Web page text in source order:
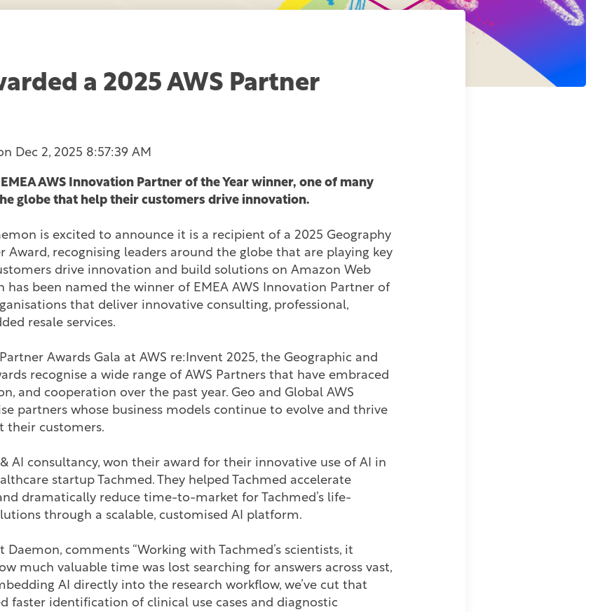
a 2025 AWS Partner
Dec 2, 2025 8:57:39 AM
AWS Innovation Partner of the Year winner, one of many
globe that help their customers drive innovation.
is excited to announce it is a recipient of a 2025 Geography
Award, recognising leaders around the globe that are playing key
drive innovation and build solutions on Amazon Web
has been named the winner of EMEA AWS Innovation Partner of
that deliver innovative consulting, professional,
resale services.
Awards Gala at AWS re:Invent 2025, the Geographic and
recognise a wide range of AWS Partners that have embraced
and cooperation over the past year. Geo and Global AWS
partners whose business models continue to evolve and thrive
their customers.
AI consultancy, won their award for their innovative use of AI in
startup Tachmed. They helped Tachmed accelerate
dramatically reduce time-to-market for Tachmed’s life-
through a scalable, customised AI platform.
Daemon, comments “Working with Tachmed’s scientists, it
much valuable time was lost searching for answers across vast,
AI directly into the research workflow, we’ve cut that
faster identification of clinical use cases and diagnostic